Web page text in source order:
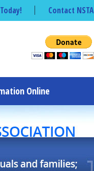
Contact NSTA
Online